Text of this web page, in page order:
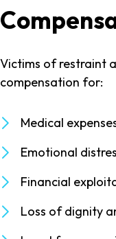
Victims of restraint
compensation for:
Medical
Emotional
Financial
Loss of dignity